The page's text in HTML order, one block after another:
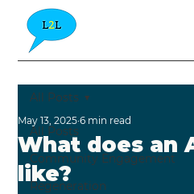
All Posts
Community Engagement
Regeneration
All Posts
What does an
like?
May 13, 2025 6 min read